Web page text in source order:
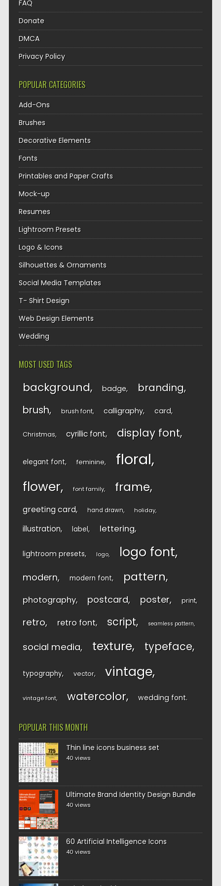
FAQ
Donate
DMCA
Privacy Policy
POPULAR CATEGORIES
Add-Ons
Brushes
Decorative Elements
Fonts
Printables and Paper Crafts
Mock-up
Resumes
Lightroom Presets
Logo & Icons
Silhouettes & Ornaments
Social Media Templates
T- Shirt Design
Web Design Elements
Wedding
MOST USED TAGS
background badge branding
brush brush font calligraphy card
Christmas cyrillic font display font
elegant font feminine floral
flower font family frame
greeting card hand drawn holiday
illustration label lettering
lightroom presets logo logo font
modern modern font pattern
photography postcard poster print
retro retro font script seamless pattern
social media texture typeface
typography vector vintage
vintage font watercolor wedding font
POPULAR THIS MONTH
Thin line icons business set
40 views
Ultimate Brand Identity Design Bundle
40 views
60 Artificial Intelligence Icons
40 views